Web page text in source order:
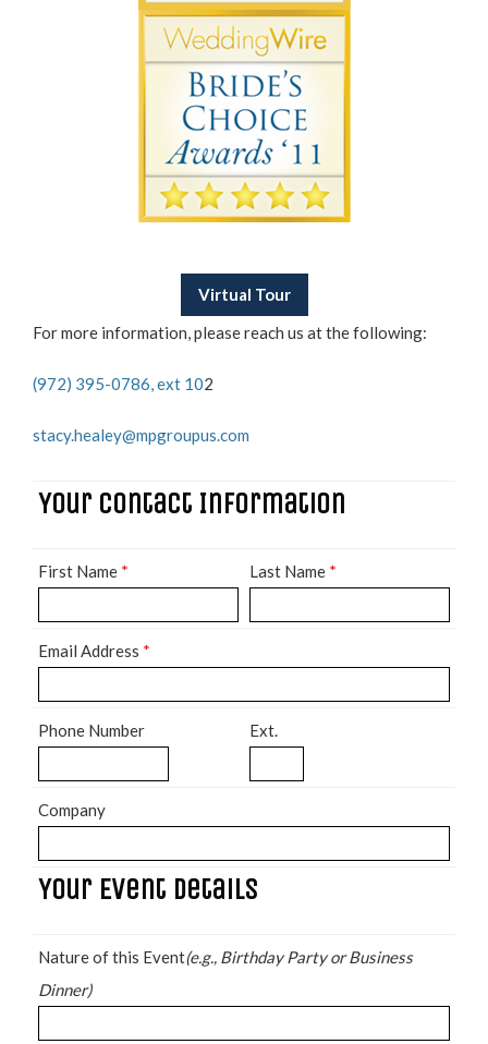
Virtual Tour
For more information, please reach us at the following:
(972) 395-0786, ext 102
stacy.healey@mpgroupus.com
Your Contact Information
First Name * Last Name *
Email Address *
Phone Number Ext.
Company
Your Event Details
Nature of this Event(e.g., Birthday Party or Business
Dinner)